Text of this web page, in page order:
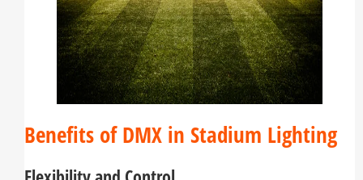
Benefits of DMX in Stadium Lighting